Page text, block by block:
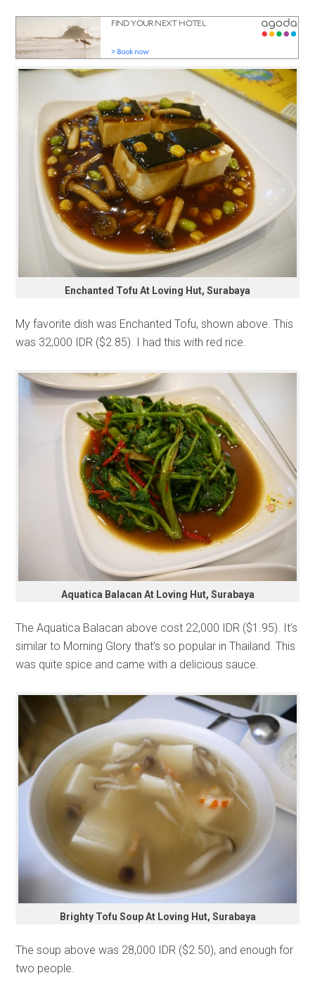
Enchanted Tofu At Loving Hut, Surabaya
My favorite dish was Enchanted Tofu, shown above. This
was 32,000 IDR ($2.85). I had this with red rice.
Aquatica Balacan At Loving Hut, Surabaya
The Aquatica Balacan above cost 22,000 IDR ($1.95). It’s
similar to Morning Glory that’s so popular in Thailand. This
was quite spice and came with a delicious sauce.
Brighty Tofu Soup At Loving Hut, Surabaya
The soup above was 28,000 IDR ($2.50), and enough for
two people.